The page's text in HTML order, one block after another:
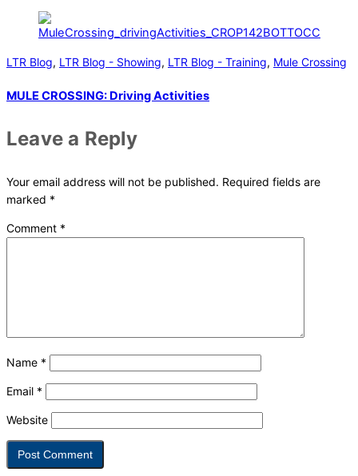
LTR Blog, LTR Blog - Showing, LTR Blog - Training, Mule Crossing
MULE CROSSING: Driving Activities
Leave a Reply
Your email address will not be published. Required fields are
marked *
Comment *
Name *
Email *
Website